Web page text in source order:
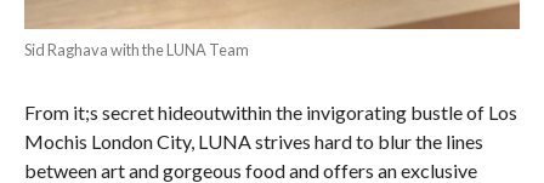
Sid Raghava with the LUNA Team
From it;s secret hideoutwithin the invigorating bustle of Los
Mochis London City, LUNA strives hard to blur the lines
between art and gorgeous food and offers an exclusive